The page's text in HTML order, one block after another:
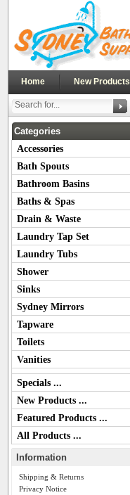
Home | New Products
Categories
Accessories
Bath Spouts
Bathroom Basins
Baths & Spas
Drain & Waste
Laundry Tap Set
Laundry Tubs
Shower
Sinks
Sydney Mirrors
Tapware
Toilets
Vanities
Specials ...
New Products ...
Featured Products ...
All Products ...
Information
Shipping & Returns
Privacy Notice